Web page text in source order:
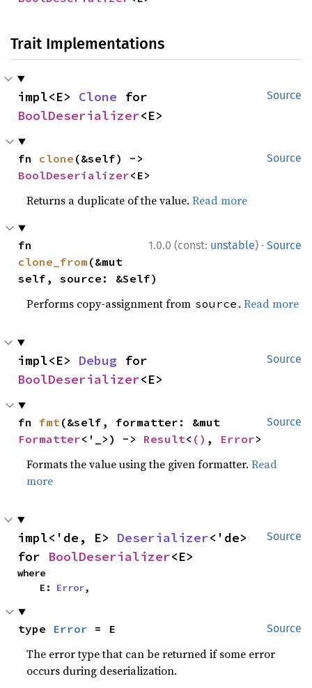
Trait Implementations
Source
impl<E> Clone
BoolDeserializer<E>
Source
fn clone
BoolDeserializer<E>
Returns a duplicate of the value.Read more
1.0.0 (const: unstable) · Source
clone_from (&mut
self, source: &Self)
Performs copy-assignment from source .Read more
Source
impl<E> Debug
BoolDeserializer<E>
Source
fn fmt
Formatter<'_>) -> Result< () , Error>
Formats the value using the given formatter.Read
more
Source
impl<'de, E> Deserializer<'de>
for BoolDeserializer<E>
where
    E:
Error,
Source
type Error = E
The error type that can be returned if some error
occurs during deserialization.